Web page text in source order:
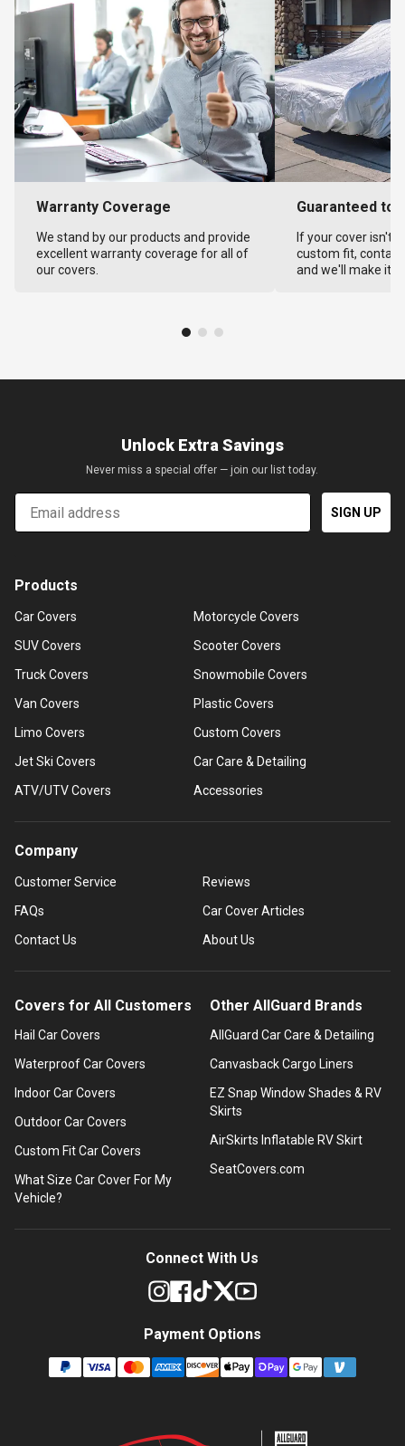
Warranty Coverage
We stand by our products and provide
excellent warranty coverage for all of
our covers.
Guaranteed to
If your cover isn't
custom fit,
and we'll make it
Unlock Extra Savings
Never miss a special offer — join our list today.
Email
SIGN UP
Products
Car Covers
SUV Covers
Truck Covers
Van Covers
Limo Covers
Jet Ski Covers
ATV/UTV Covers
Motorcycle Covers
Scooter Covers
Snowmobile Covers
Plastic Covers
Custom Covers
Car Care & Detailing
Accessories
Company
Customer Service
FAQs
Contact Us
Reviews
Car Cover Articles
About Us
Covers for All Customers
Hail Car Covers
Waterproof Car Covers
Indoor Car Covers
Outdoor Car Covers
Custom Fit Car Covers
What Size Car Cover For My
Vehicle?
Other AllGuard Brands
AllGuard Car Care & Detailing
Canvasback Cargo Liners
EZ Snap Window Shades & RV
Skirts
AirSkirts Inflatable RV Skirt
SeatCovers.com
Connect With Us
Payment Options